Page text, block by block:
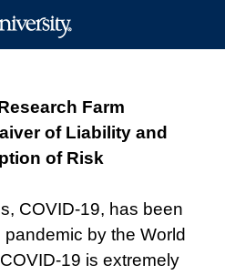
Farm
of Liability and
of Risk
COVID-19, has been
by the World
19 is extremely